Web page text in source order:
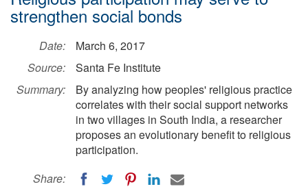
strengthen social bonds
Date:
March 6, 2017
Source:
Santa Fe Institute
Summary:
By analyzing how peoples' religious practice
correlates with their social support networks
in two villages in South India, a researcher
proposes an evolutionary benefit to religious
participation.
Share: